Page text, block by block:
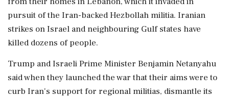
pursuit of the Iran-backed ⁠Hezbollah militia. Iranian
strikes on Israel and neighbouring Gulf states have
killed dozens of people.
Trump and Israeli Prime Minister Benjamin Netanyahu
said when they launched the war that their aims were to
curb Iran's support for regional militias, dismantle its